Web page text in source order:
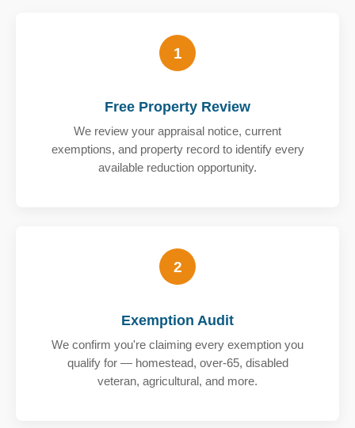
1
Free Property Review
We review your appraisal notice, current
exemptions, and property record to identify every
available reduction opportunity.
2
Exemption Audit
We confirm you're claiming every exemption you
qualify for — homestead, over-65, disabled
veteran, agricultural, and more.